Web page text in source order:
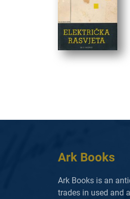
Ark Books
Ark Books is an
trades in used and